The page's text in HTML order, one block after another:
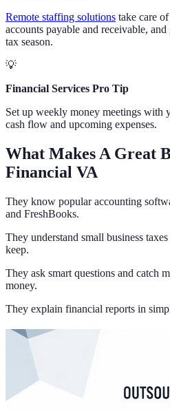
Remote staffing solutions take care
accounts payable and receivable,
tax season.
💡
Financial Services Pro Tip
Set up weekly money meetings with
cash flow and upcoming expenses.
What Makes A Great
Financial VA
They know popular accounting
and FreshBooks.
They understand small business
keep.
They ask smart questions and catch
money.
They explain financial reports in